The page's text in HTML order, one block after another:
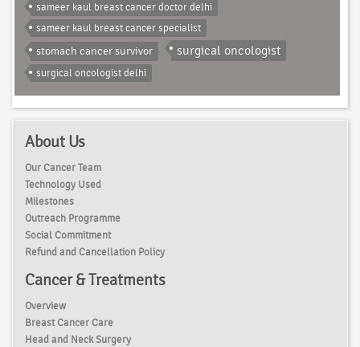
sameer kaul breast cancer doctor delhi
sameer kaul breast cancer specialist
stomach cancer survivor surgical oncologist
surgical oncologist delhi
About Us
Our Cancer Team
Technology Used
Milestones
Outreach Programme
Social Commitment
Refund and Cancellation Policy
Cancer & Treatments
Overview
Breast Cancer Care
Head and Neck Surgery